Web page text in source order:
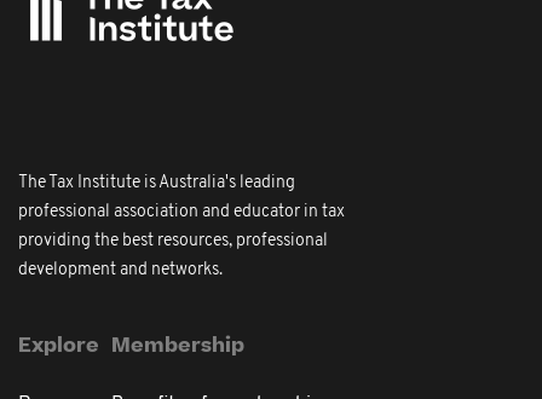
The Tax Institute is Australia's leading
professional association and educator in tax
providing the best resources, professional
development and networks.
Explore Membership